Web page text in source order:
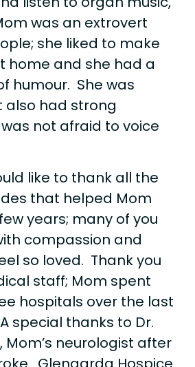
was an extrovert
she liked to make
home and she had a
humour. She was
also had strong
not afraid to voice
like to thank all the
that helped Mom
years; many of you
compassion and
so loved. Thank you
staff; Mom spent
hospitals over the last
special thanks to Dr.
Mom’s neurologist after